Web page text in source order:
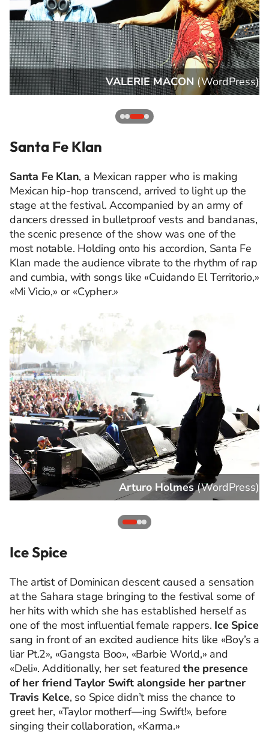
Matt Winkelmeyer (WordPress)
Santa Fe Klan
Santa Fe Klan, a Mexican rapper who is making
Mexican hip-hop transcend, arrived to light up the
stage at the festival. Accompanied by an army of
dancers dressed in bulletproof vests and bandanas,
the scenic presence of the show was one of the
most notable. Holding onto his accordion, Santa Fe
Klan made the audience vibrate to the rhythm of rap
and cumbia, with songs like «Cuidando El Territorio,»
«Mi Vicio,» or «Cypher.»
Arturo Holmes (WordPress)
Ice Spice
The artist of Dominican descent caused a sensation
at the Sahara stage bringing to the festival some of
her hits with which she has established herself as
one of the most influential female rappers. Ice Spice
sang in front of an excited audience hits like «Boy’s a
liar Pt.2», «Gangsta Boo», «Barbie World,» and
«Deli». Additionally, her set featuredthe presence
of her friend Taylor Swift alongside her partner
Travis Kelce, so Spice didn’t miss the chance to
greet her, «Taylor motherf—ing Swift!», before
singing their collaboration, «Karma.»